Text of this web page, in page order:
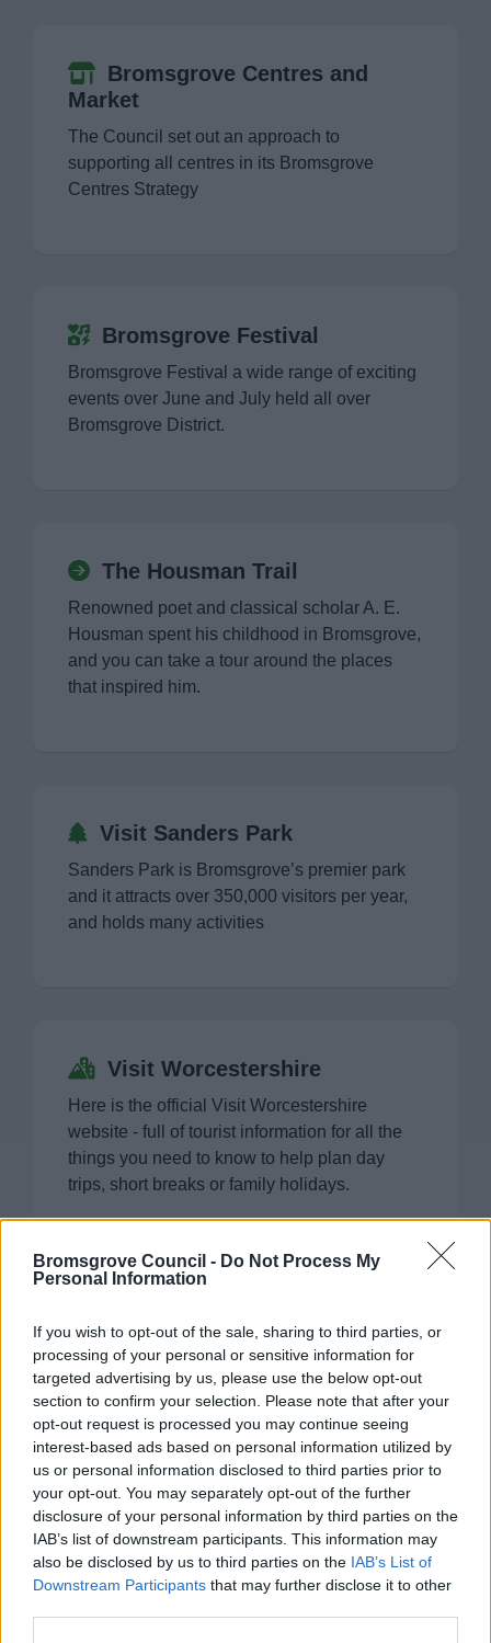
Bromsgrove Council - Do Not Process My
Personal Information
If you wish to opt-out of the sale, sharing to third parties, or
processing of your personal or sensitive information for
targeted advertising by us, please use the below opt-out
section to confirm your selection. Please note that after your
opt-out request is processed you may continue seeing
interest-based ads based on personal information utilized by
us or personal information disclosed to third parties prior to
your opt-out. You may separately opt-out of the further
disclosure of your personal information by third parties on the
IAB’s list of downstream participants. This information may
also be disclosed by us to third parties on the IAB’s List of
Downstream Participants that may further disclose it to other
Norton Collection Museum
Visit Worcestershire
Bromsgrove Centres and
Market
The Council set out an approach to
supporting all centres in its Bromsgrove
Centres Strategy
Bromsgrove Festival
Bromsgrove Festival a wide range of exciting
events over June and July held all over
Bromsgrove District.
The Housman Trail
Renowned poet and classical scholar A. E.
Housman spent his childhood in Bromsgrove,
and you can take a tour around the places
that inspired him.
Visit Sanders Park
Sanders Park is Bromsgrove’s premier park
and it attracts over 350,000 visitors per year,
and holds many activities
Visit Worcestershire
Here is the official Visit Worcestershire
website - full of tourist information for all the
things you need to know to help plan day
trips, short breaks or family holidays.
Clent Hills
A beautiful 440-acre country park offering
panoramic views as far as the Welsh borders.
This site is maintained by the National Trust.
Tardebigge Locks